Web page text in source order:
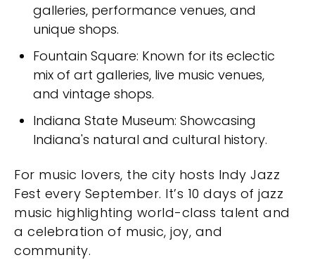
galleries, performance venues, and
unique shops.
Fountain Square: Known for its eclectic
mix of art galleries, live music venues,
and vintage shops.
Indiana State Museum: Showcasing
Indiana's natural and cultural history.
For music lovers, the city hosts Indy Jazz
Fest every September. It’s 10 days of jazz
music highlighting world-class talent and
a celebration of music, joy, and
community.